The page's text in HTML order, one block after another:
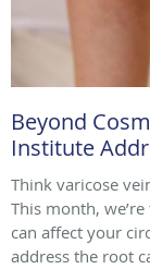
Beyond
Institute
Think varicose
This month,
can affect your
address the root